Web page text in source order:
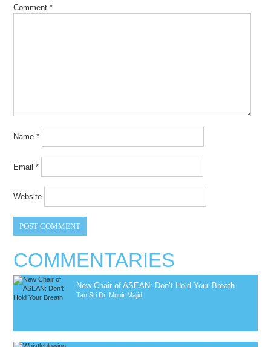
Comment*
Name*
Email*
Website
COMMENTARIES
New Chair of ASEAN: Don’t Hold Your Breath
Tan Sri Dr. Munir Majid